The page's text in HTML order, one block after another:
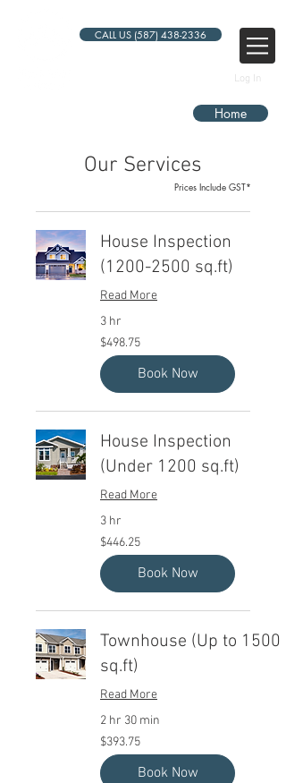
CALL US (587) 438-2336
Log In
Our Services
House Inspection
(1200-2500 sq.ft)
Read More
3 hr
498.75
Canadian
dollars
$498.75
Book Now
House Inspection
(Under 1200 sq.ft)
Read More
3 hr
446.25
Canadian
dollars
$446.25
Book Now
Townhouse (Up to 1500
sq.ft)
Read More
2 hr 30 min
393.75
Canadian
dollars
$393.75
Book Now
Home
Prices Include GST*